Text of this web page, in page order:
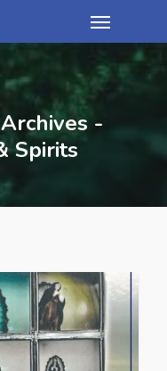
-
Spirits